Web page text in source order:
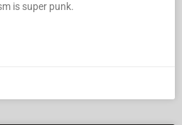
is super punk.